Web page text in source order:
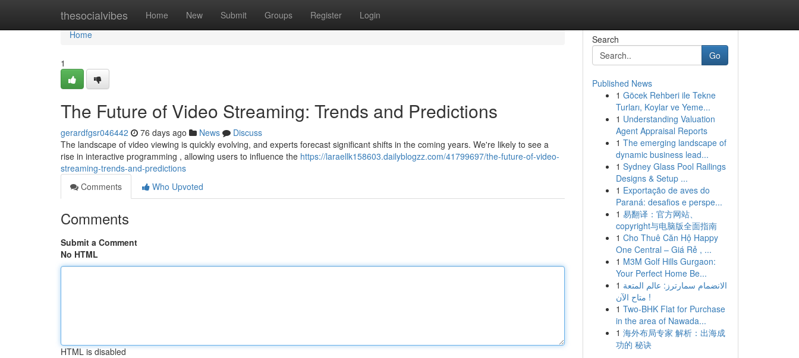
thesocialvibes Home New Submit Groups Register Login
Home
Home
1
The Future of Video Streaming: Trends and Predictions
gerardfgsr046442 76 days ago News
Discuss
The landscape of video viewing is quickly evolving, and experts forecast significant shifts in the coming years. We're likely to see a
rise in interactive programming , allowing users to influence the https://laraellk158603.dailyblogzz.com/41799697/the-future-of-video-
streaming-trends-and-predictions
Comments
Who Upvoted
Comments
Submit a Comment
No HTML
HTML is disabled
Search
Go
Published News
1 Göcek Rehberi ile Tekne
Turları, Koylar ve Yeme...
1 Understanding Valuation
Agent Appraisal Reports
1 The emerging landscape of
dynamic business lead...
1 Sydney Glass Pool Railings
Designs & Setup ...
1 Exportação de aves do
Paraná: desafios e perspe...
1 易翻译：官方网站、
copyright与电脑版全面指南
1 Cho Thuê Căn Hộ Happy
One Central – Giá Rẻ , ...
1 M3M Golf Hills Gurgaon:
Your Perfect Home Be...
1 الانضمام سمارترز: عالم المتعة
متاح الآن !
1 Two-BHK Flat for Purchase
in the area of Nawada...
1 海外布局专家 解析：出海成
功的 秘诀